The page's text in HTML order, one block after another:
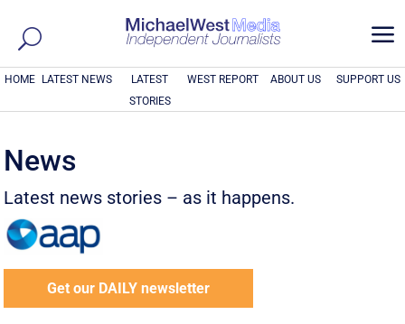
a
HOME LATEST NEWS
LATEST
STORIES
WEST REPORT ABOUT US SUPPORT US
News
Latest news stories – as it happens.
Get our DAILY newsletter